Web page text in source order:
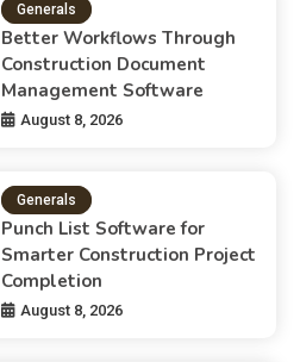
Generals
Better Workflows Through
Construction Document
Management Software
August 8, 2026
Generals
Punch List Software for
Smarter Construction Project
Completion
August 8, 2026